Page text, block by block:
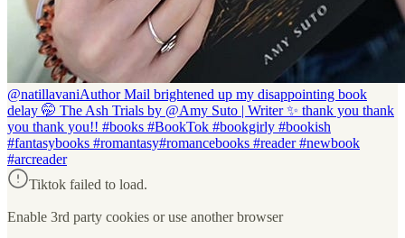
@natillavaniAuthor Mail brightened up my disappointing book
delay 🤭 The Ash Trials by @Amy Suto | Writer ✨ thank you thank
you thank you!! #books #BookTok #bookgirly #bookish
#fantasybooks #romantasy#romancebooks #reader #newbook
#arcreader
Tiktok failed to load.
Enable 3rd party cookies or use another browser